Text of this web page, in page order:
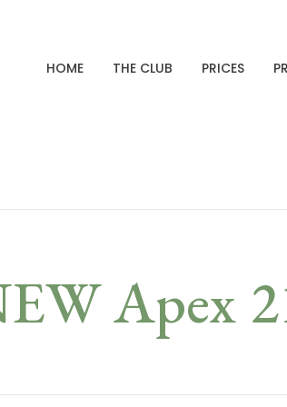
HOME THE CLUB PRICES
Apex